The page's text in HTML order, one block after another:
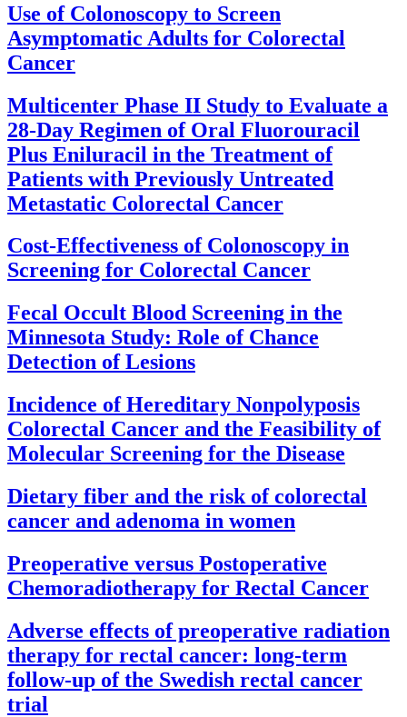
Use of Colonoscopy to Screen
Asymptomatic Adults for Colorectal
Cancer
Multicenter Phase II Study to Evaluate a
28-Day Regimen of Oral Fluorouracil
Plus Eniluracil in the Treatment of
Patients with Previously Untreated
Metastatic Colorectal Cancer
Cost-Effectiveness of Colonoscopy in
Screening for Colorectal Cancer
Fecal Occult Blood Screening in the
Minnesota Study: Role of Chance
Detection of Lesions
Incidence of Hereditary Nonpolyposis
Colorectal Cancer and the Feasibility of
Molecular Screening for the Disease
Dietary fiber and the risk of colorectal
cancer and adenoma in women
Preoperative versus Postoperative
Chemoradiotherapy for Rectal Cancer
Adverse effects of preoperative radiation
therapy for rectal cancer: long-term
follow-up of the Swedish rectal cancer
trial